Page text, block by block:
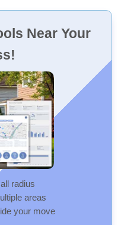
Near Your
radius
areas
your move